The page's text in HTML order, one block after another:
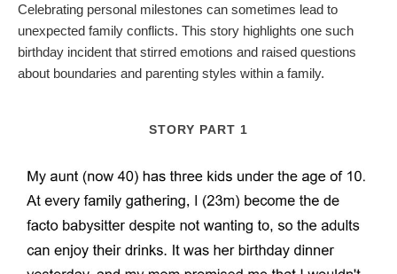
Celebrating personal milestones can sometimes lead to
unexpected family conflicts. This story highlights one such
birthday incident that stirred emotions and raised questions
about boundaries and parenting styles within a family.
STORY PART 1